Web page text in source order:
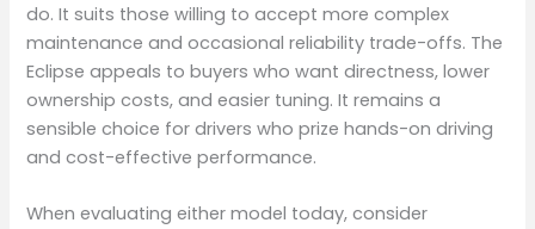
do. It suits those willing to accept more complex
maintenance and occasional reliability trade-offs. The
Eclipse appeals to buyers who want directness, lower
ownership costs, and easier tuning. It remains a
sensible choice for drivers who prize hands-on driving
and cost-effective performance.
When evaluating either model today, consider